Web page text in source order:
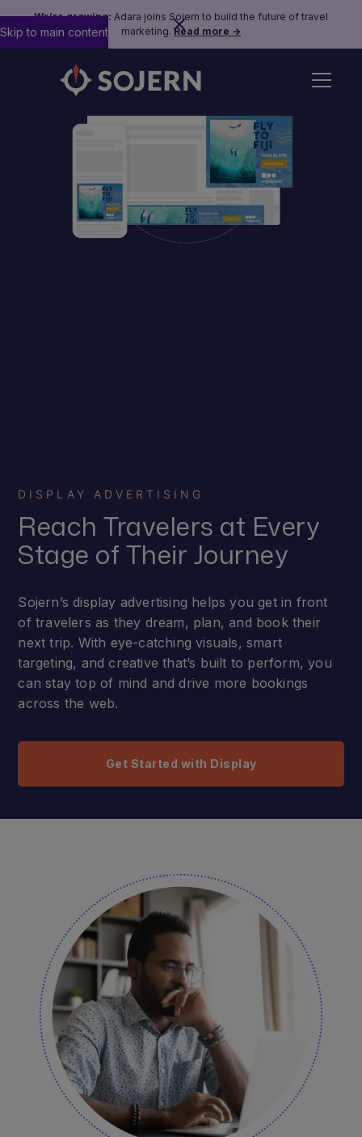
We’re growing: Adara joins Sojern to build the future of travel
marketing. Read more →
Skip to main content
DISPLAY ADVERTISING
Reach Travelers at Every
Stage of Their Journey
Sojern’s display advertising helps you get in front
of travelers as they dream, plan, and book their
next trip. With eye-catching visuals, smart
targeting, and creative that’s built to perform, you
can stay top of mind and drive more bookings
across the web.
Get Started with Display